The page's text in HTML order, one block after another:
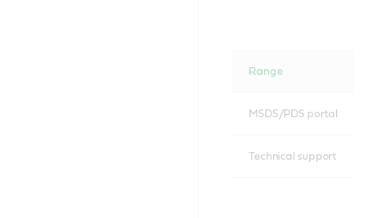
Range
MSDS/PDS portal
Technical support